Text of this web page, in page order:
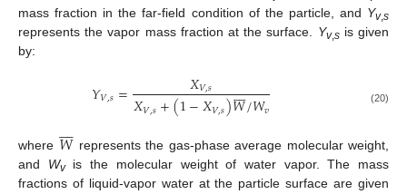
mass fraction in the far-field condition of the particle, and Yv,s
represents the vapor mass fraction at the surface. Yv,sis given
by:
𝑌𝑉,𝑠= 𝑋𝑉,𝑠
𝑋𝑉,𝑠+(1−𝑋𝑉,𝑠)𝑊

/𝑊𝑣 (20)
where 𝑊

 represents the gas-phase average molecular weight,
and Wvis the molecular weight of water vapor. The mass
fractions of liquid-vapor water at the particle surface are given